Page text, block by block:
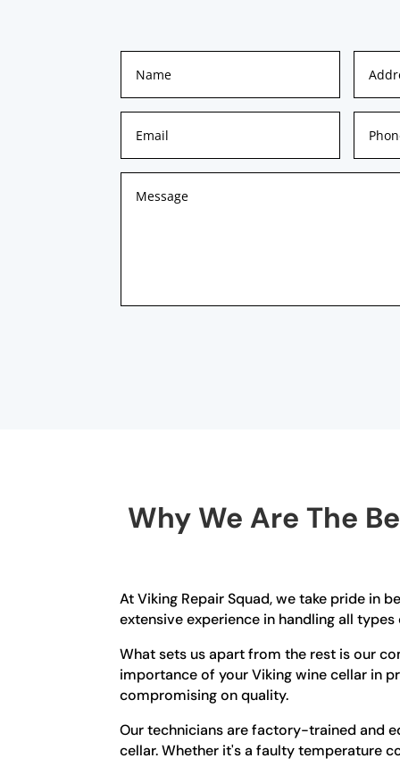
Why We Are The
At Viking Repair Squad, we take pride in
extensive experience in handling all
What sets us apart from the rest is our
importance of your Viking wine cellar in
compromising on quality.
Our technicians are factory-trained and
cellar. Whether it's a faulty temperature